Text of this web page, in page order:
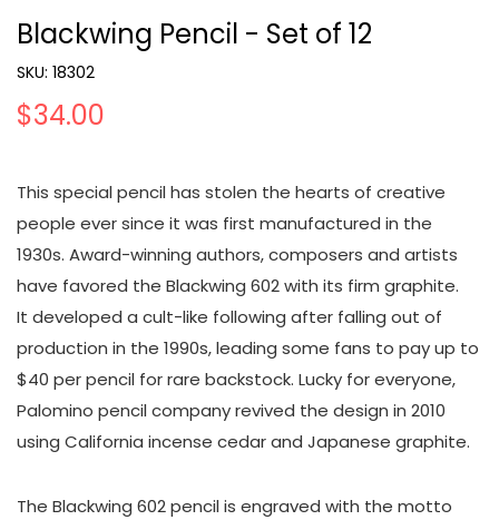
Blackwing Pencil - Set of 12
SKU: 18302
$34.00
This special pencil has stolen the hearts of creative
people ever since it was first manufactured in the
1930s. Award-winning authors, composers and artists
have favored the Blackwing 602 with its firm graphite.
It developed a cult-like following after falling out of
production in the 1990s, leading some fans to pay up to
$40 per pencil for rare backstock. Lucky for everyone,
Palomino pencil company revived the design in 2010
using California incense cedar and Japanese graphite.
The Blackwing 602 pencil is engraved with the motto